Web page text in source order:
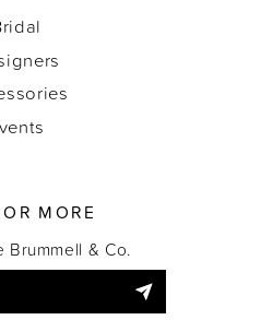
MORE
Brummell & Co.